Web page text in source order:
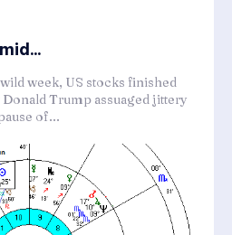
week, US stocks finished
Trump assuaged jittery
of...